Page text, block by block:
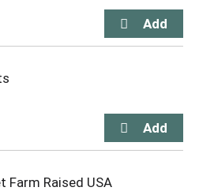
Farm Raised USA